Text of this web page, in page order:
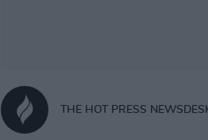
THE HOT PRESS